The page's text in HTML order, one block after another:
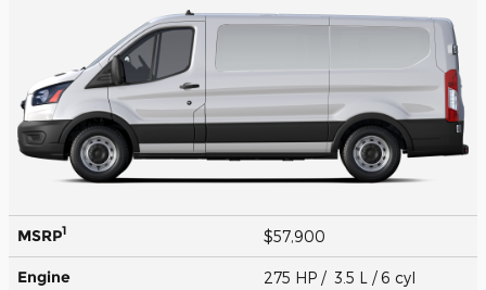
MSRP1 $57,900
Engine 275 HP / 3.5 L / 6 cyl